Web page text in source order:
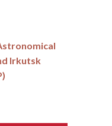
Irkutsk